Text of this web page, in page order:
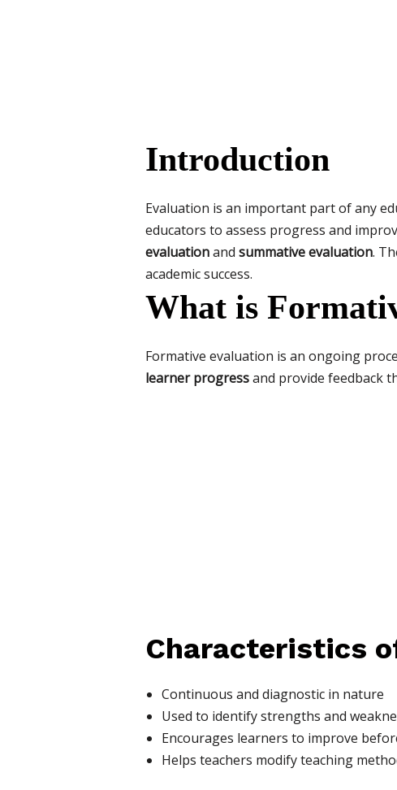
Introduction
Evaluation is an important part of any
educators to assess progress and
evaluationand summative evaluation.
academic success.
What is
Formative evaluation is an ongoing
learner progressand provide feedback
Characteristics
Continuous and diagnostic in nature
Used to identify strengths and
Encourages learners to improve
Helps teachers modify teaching